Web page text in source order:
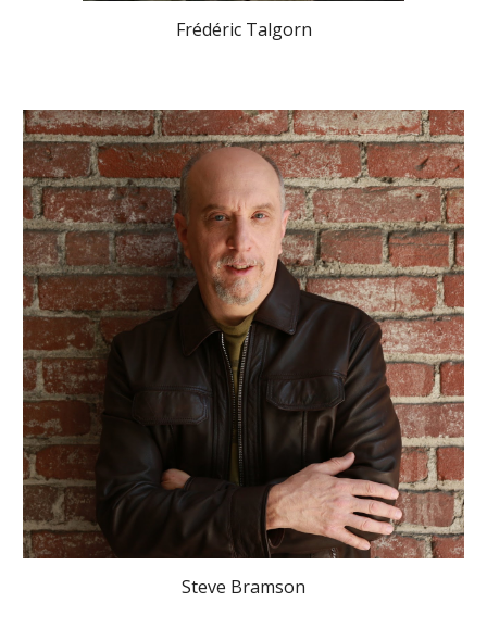
Frédéric Talgorn
Steve Bramson